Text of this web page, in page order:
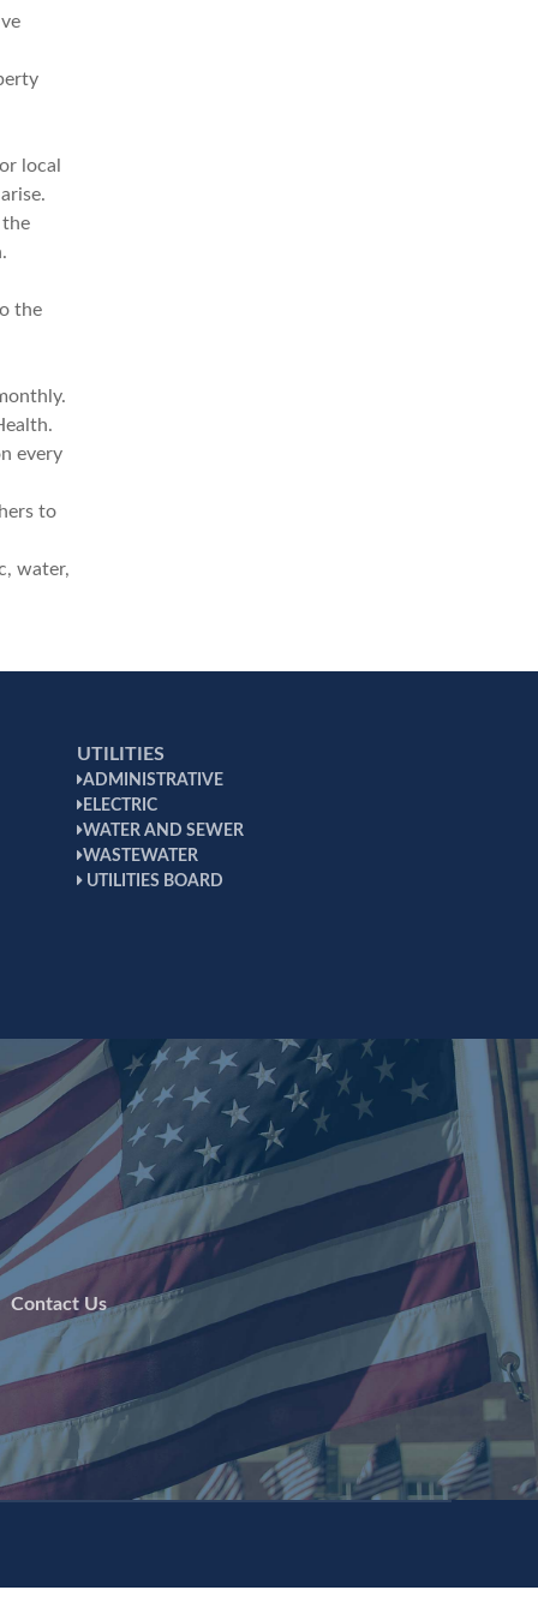
local
the
the
every
to
water,
UTILITIES
ADMINISTRATIVE
ELECTRIC
WATER AND SEWER
WASTEWATER
UTILITIES BOARD
Contact Us